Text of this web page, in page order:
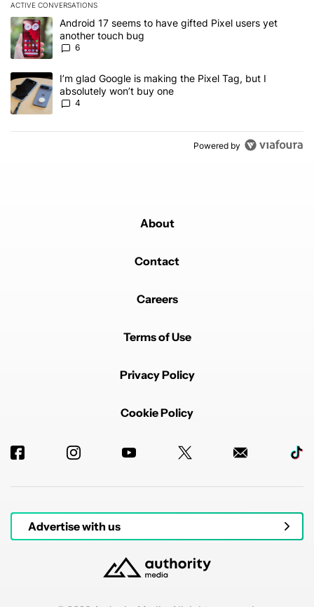
ACTIVE CONVERSATIONS
The following is a list of the most commented articles in the last 7
A trending article titled "Android 17 seems to have gifted Pixel
Android 17 seems to have gifted Pixel users yet
another touch bug
6
A trending article titled "I’m glad Google is making the Pixel Tag,
I’m glad Google is making the Pixel Tag, but I
absolutely won’t buy one
4
Powered by
About
Contact
Careers
Terms of Use
Privacy Policy
Cookie Policy
Advertise with us